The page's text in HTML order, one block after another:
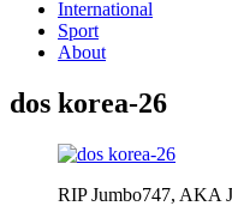
International
Sport
About
dos korea-26
RIP Jumbo747, AKA